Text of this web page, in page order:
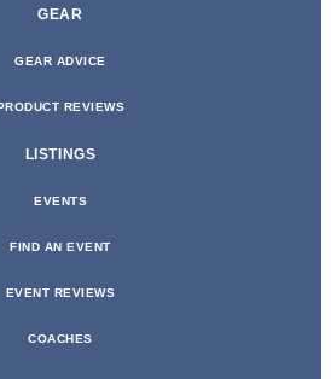
GEAR
GEAR ADVICE
REVIEWS
LISTINGS
EVENTS
FIND AN EVENT
EVENT REVIEWS
COACHES